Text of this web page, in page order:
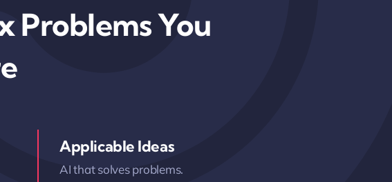
Problems You
Applicable Ideas
AI that solves problems.